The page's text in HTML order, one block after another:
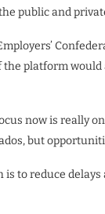
public and
the platform
now is really
but
to reduce